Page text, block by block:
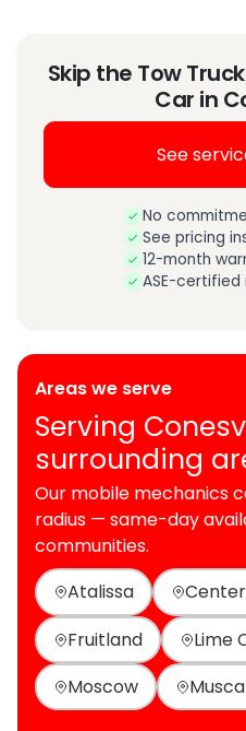
Skip the Tow
Car in
See
No
See pricing
12-month
ASE-certified
Areas we serve
Serving
surrounding
Our mobile mechanics
radius — same-day
communities.
Atalissa
Fruitland
Lime
Moscow